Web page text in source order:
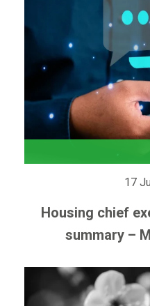
17
Housing chief
summary –